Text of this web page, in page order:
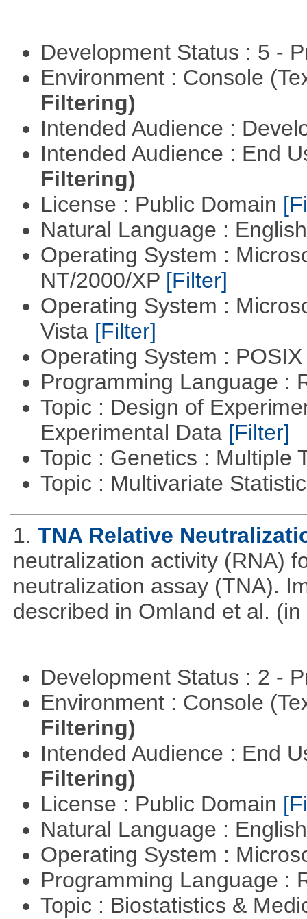
Development Status : 5 -
Environment : Console
Filtering)
Intended Audience :
Intended Audience : End
Filtering)
License : Public Domain
Natural Language :
Operating System :
NT/2000/XP [Filter]
Operating System :
Vista [Filter]
Operating System :
Programming Language :
Topic : Design of
Experimental Data [Filter]
Topic : Genetics : Multiple
Topic : Multivariate
1. TNA Relative
neutralization activity (RNA)
neutralization assay (TNA).
described in Omland et al. (in
Development Status : 2 -
Environment : Console
Filtering)
Intended Audience : End
Filtering)
License : Public Domain
Natural Language :
Operating System :
Programming Language :
Topic : Biostatistics &